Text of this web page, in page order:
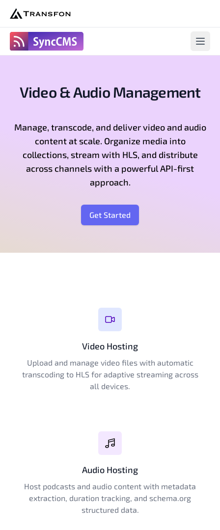
SyncCms
Open
Video & Audio Management
Manage, transcode, and deliver video and audio
content at scale. Organize media into
collections, stream with HLS, and distribute
across channels with a powerful API-first
approach.
Get Started
Video Hosting
Upload and manage video files with automatic
transcoding to HLS for adaptive streaming across
all devices.
Audio Hosting
Host podcasts and audio content with metadata
extraction, duration tracking, and schema.org
structured data.